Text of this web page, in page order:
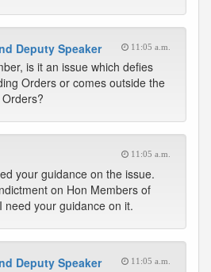
Deputy Speaker 11:05 a.m.
is it an issue which defies
Orders or comes outside the
11:05 a.m.
your guidance on the issue.
on Hon Members of
need your guidance on it.
Deputy Speaker 11:05 a.m.